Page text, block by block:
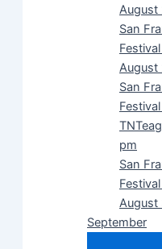
August
San
August
San
pm
San
August
September